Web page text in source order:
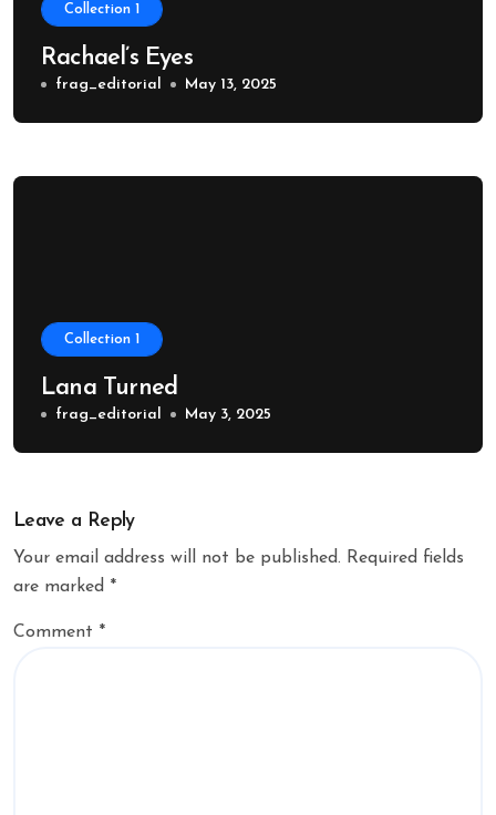
Collection 1
Rachael’s Eyes
frag_editorial May 13, 2025
Collection 1
Lana Turned
frag_editorial May 3, 2025
Leave a Reply
Your email address will not be published. Required fields
are marked *
Comment *